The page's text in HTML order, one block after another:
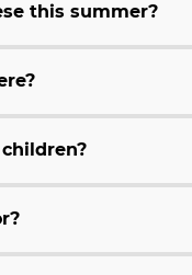
this summer?